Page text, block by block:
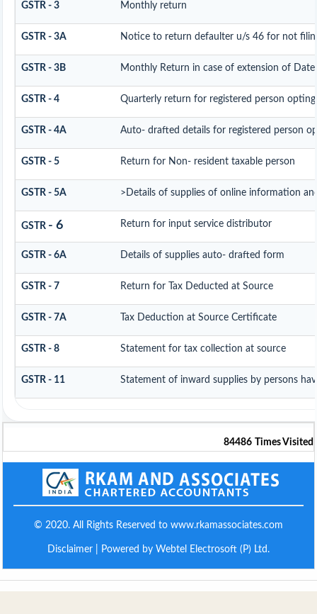
GSTR - 3 Monthly return
GSTR - 3A Notice to return defaulter u/s 46 for not
GSTR - 3B Monthly Return in case of extension of Date
GSTR - 4 Quarterly return for registered person
GSTR - 4A Auto- drafted details for registered person
GSTR - 5 Return for Non- resident taxable person
GSTR - 5A >Details of supplies of online information
GSTR - 6 Return for input service distributor
GSTR - 6A Details of supplies auto- drafted form
GSTR - 7 Return for Tax Deducted at Source
GSTR - 7A Tax Deduction at Source Certificate
GSTR - 8 Statement for tax collection at source
GSTR - 11 Statement of inward supplies by persons
84486 Times Visited
© 2020. All Rights Reserved to www.rkamassociates.com
Disclaimer | Powered by Webtel Electrosoft (P) Ltd.